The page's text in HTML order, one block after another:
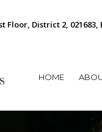
Floor, District 2,
HOME